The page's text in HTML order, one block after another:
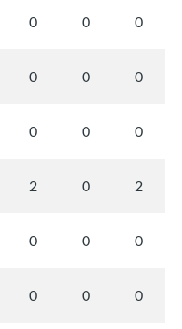
0 0 0
0 0 0
0 0 0
2 0 2
0 0 0
0 0 0